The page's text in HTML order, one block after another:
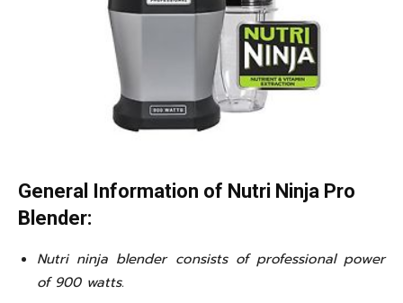
General Information of Nutri Ninja Pro
Blender:
Nutri ninja blender consists of professional power
of 900 watts.